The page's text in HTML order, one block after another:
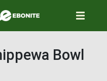
Bowl